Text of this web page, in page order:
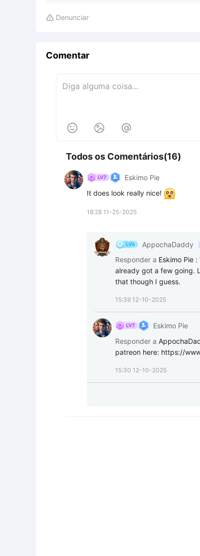
 Denunciar
Comentar
  
Todos os Comentários(16)
Eskimo Pie
It does look really nice!
18:28 11-25-2025
AppochaDaddy
Responder a Eskimo Pie :
already got a few going.
that though I guess.
15:39 12-10-2025
Eskimo Pie
Responder a
patreon here: https://
15:30 12-10-2025